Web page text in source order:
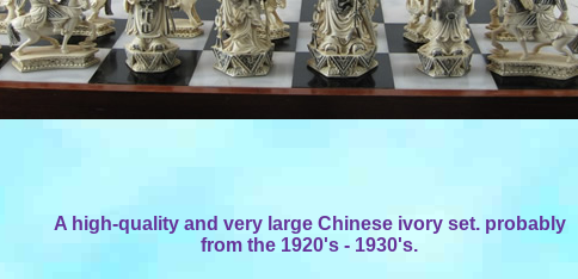
A high-quality and very large Chinese ivory set. probably
from the 1920's - 1930's.